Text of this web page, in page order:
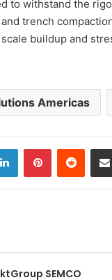
to withstand the
trench
buildup and
Americas
SEMCO